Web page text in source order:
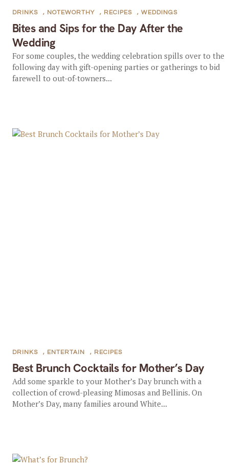
Bites and Sips for the Day After the
Wedding
DRINKS , NOTEWORTHY , RECIPES , WEDDINGS
For some couples, the wedding celebration spills over to the
following day with gift-opening parties or gatherings to bid
farewell to out-of-towners...
Best Brunch Cocktails for Mother’s Day
DRINKS , ENTERTAIN , RECIPES
Add some sparkle to your Mother’s Day brunch with a
collection of crowd-pleasing Mimosas and Bellinis. On
Mother’s Day, many families around White...